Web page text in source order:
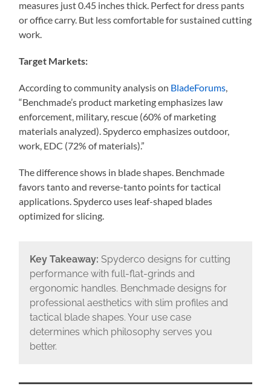
measures just 0.45 inches thick. Perfect for dress pants
or office carry. But less comfortable for sustained cutting
work.
Target Markets:
According to community analysis on BladeForums,
“Benchmade’s product marketing emphasizes law
enforcement, military, rescue (60% of marketing
materials analyzed). Spyderco emphasizes outdoor,
work, EDC (72% of materials).”
The difference shows in blade shapes. Benchmade
favors tanto and reverse-tanto points for tactical
applications. Spyderco uses leaf-shaped blades
optimized for slicing.
Key Takeaway: Spyderco designs for cutting
performance with full-flat-grinds and
ergonomic handles. Benchmade designs for
professional aesthetics with slim profiles and
tactical blade shapes. Your use case
determines which philosophy serves you
better.